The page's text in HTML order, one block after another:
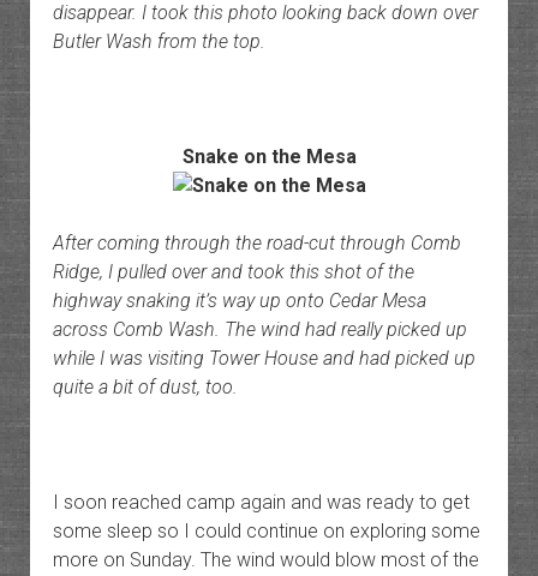
disappear. I took this photo looking back down over
Butler Wash from the top.
Snake on the Mesa
After coming through the road-cut through Comb
Ridge, I pulled over and took this shot of the
highway snaking it’s way up onto Cedar Mesa
across Comb Wash. The wind had really picked up
while I was visiting Tower House and had picked up
quite a bit of dust, too.
I soon reached camp again and was ready to get
some sleep so I could continue on exploring some
more on Sunday. The wind would blow most of the